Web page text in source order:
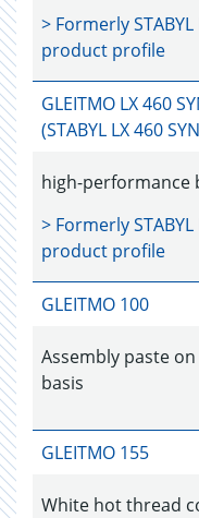
> Formerly
product profile
GLEITMO LX 460
(STABYL LX 460
high-performance
> Formerly
product profile
GLEITMO 100
Assembly paste
basis
GLEITMO 155
White hot thread